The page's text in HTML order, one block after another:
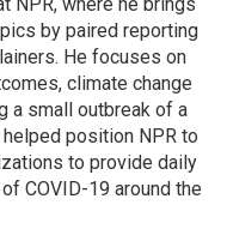
by paired reporting
He focuses on
climate change
a small outbreak of a
position NPR to
to provide daily
COVID-19 around the